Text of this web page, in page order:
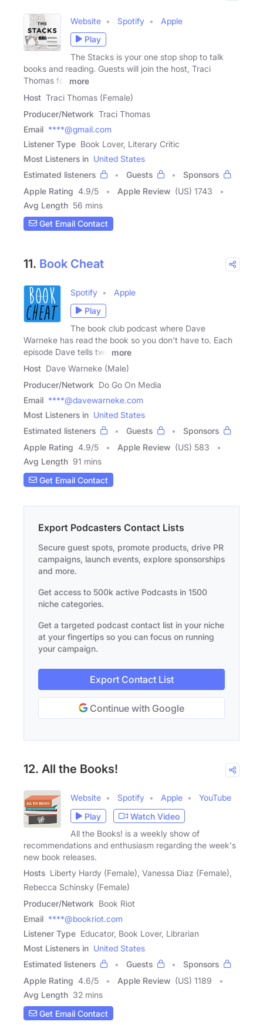
Website Spotify
Apple
Play
The Stacks is your one stop shop to talk
books and reading. Guests will join the host, Traci
Thomas for
more
Host Traci Thomas (Female)
Producer/Network Traci Thomas
Email ****@gmail.com
Listener Type Book Lover, Literary Critic
Most Listeners in United States
Estimated listeners
Guests
Sponsors
Apple Rating 4.9/5 Apple Review (US) 1743
Avg Length 56 mins
Get Email Contact
11. Book Cheat
Spotify
Apple
Play
The book club podcast where Dave
Warneke has read the book so you don't have to. Each
episode Dave tells two
more
Host Dave Warneke (Male)
Producer/Network Do Go On Media
Email ****@davewarneke.com
Most Listeners in United States
Estimated listeners
Guests
Sponsors
Apple Rating 4.9/5 Apple Review (US) 583
Avg Length 91 mins
Get Email Contact
Export Podcasters Contact Lists
Secure guest spots, promote products, drive PR
campaigns, launch events, explore sponsorships
and more.
Get access to 500k active Podcasts in 1500
niche categories.
Get a targeted podcast contact list in your niche
at your fingertips so you can focus on running
your campaign.
Export Contact List
Continue with Google
12. All the Books!
Website Spotify Apple
YouTube
Play
Watch Video
All the Books! is a weekly show of
recommendations and enthusiasm regarding the week's
new book releases.
Hosts Liberty Hardy (Female), Vanessa Diaz (Female),
Rebecca Schinsky (Female)
Producer/Network Book Riot
Email ****@bookriot.com
Listener Type Educator, Book Lover, Librarian
Most Listeners in United States
Estimated listeners
Guests
Sponsors
Apple Rating 4.6/5 Apple Review (US) 1189
Avg Length 32 mins
Get Email Contact